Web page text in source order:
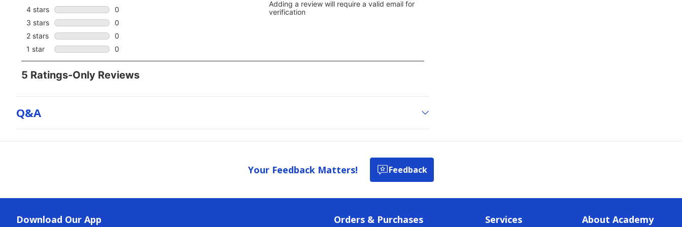
Q&a
Your Feedback Matters! Feedback
Download Our App Orders & Purchases Services About Academy